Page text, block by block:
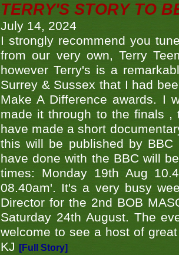
TERRY'S STORY TO
July 14, 2024
I strongly recommend you
from our very own, Terry
however Terry's is a
Surrey & Sussex that I had
Make A Difference awards. I
made it through to the finals ,
have made a short
this will be published by
have done with the BBC will
times: Monday 19th Aug
08.40am'. It's a very busy
Director for the 2nd BOB
Saturday 24th August. The
welcome to see a host of
KJ
[Full Story]